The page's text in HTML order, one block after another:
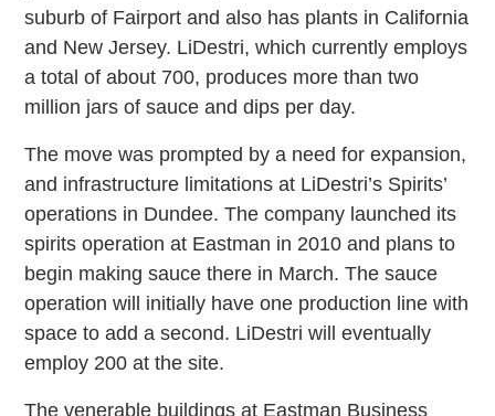
suburb of Fairport and also has plants in California
and New Jersey. LiDestri, which currently employs
a total of about 700, produces more than two
million jars of sauce and dips per day.
The move was prompted by a need for expansion,
and infrastructure limitations at LiDestri’s Spirits’
operations in Dundee. The company launched its
spirits operation at Eastman in 2010 and plans to
begin making sauce there in March. The sauce
operation will initially have one production line with
space to add a second. LiDestri will eventually
employ 200 at the site.
The venerable buildings at Eastman Business